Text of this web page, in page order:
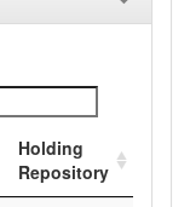
Holding
Repository